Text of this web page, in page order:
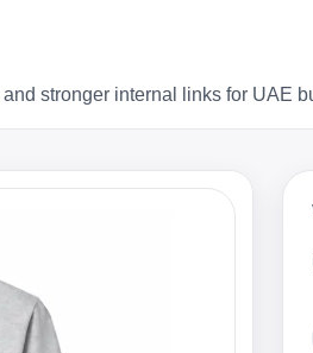
stronger internal links for UAE